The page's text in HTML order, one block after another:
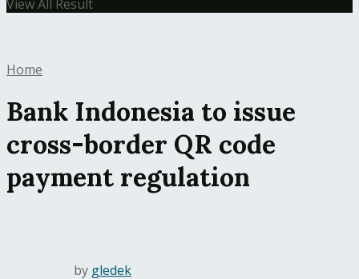
View All Result
Home
Bank Indonesia to issue
cross-border QR code
payment regulation
by gledek